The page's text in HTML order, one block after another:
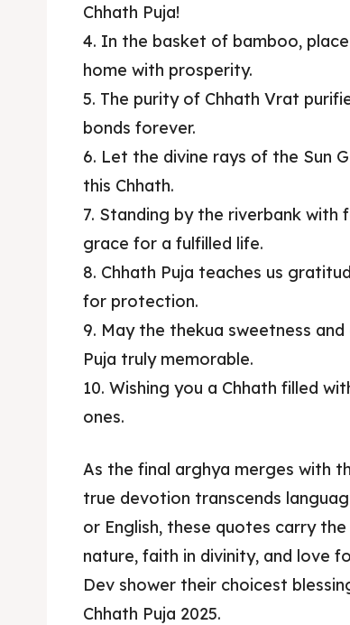
Chhath Puja!
4. In the basket of bamboo,
home with prosperity.
5. The purity of Chhath Vrat
bonds forever.
6. Let the divine rays of the Sun
this Chhath.
7. Standing by the riverbank with
grace for a fulfilled life.
8. Chhath Puja teaches us
for protection.
9. May the thekua sweetness
Puja truly memorable.
10. Wishing you a Chhath filled
ones.
As the final arghya merges with
true devotion transcends
or English, these quotes carry
nature, faith in divinity, and love
Dev shower their choicest
Chhath Puja 2025.